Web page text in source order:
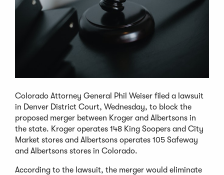
Colorado Attorney General Phil Weiser filed a lawsuit
in Denver District Court, Wednesday, to block the
proposed merger between Kroger and Albertsons in
the state. Kroger operates 148 King Soopers and City
Market stores and Albertsons operates 105 Safeway
and Albertsons stores in Colorado.
According to the lawsuit, the merger would eliminate